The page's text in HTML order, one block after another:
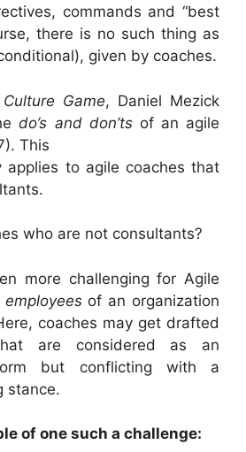
commands and “best
there is no such thing as
given by coaches.
Game, Daniel Mezick
do’s and don’tsof an agile
This
applies to agile coaches that
who are not consultants?
more challenging for Agile
employeesof an organization
coaches may get drafted
are considered as an
but conflicting with a
stance.
of one such a challenge: